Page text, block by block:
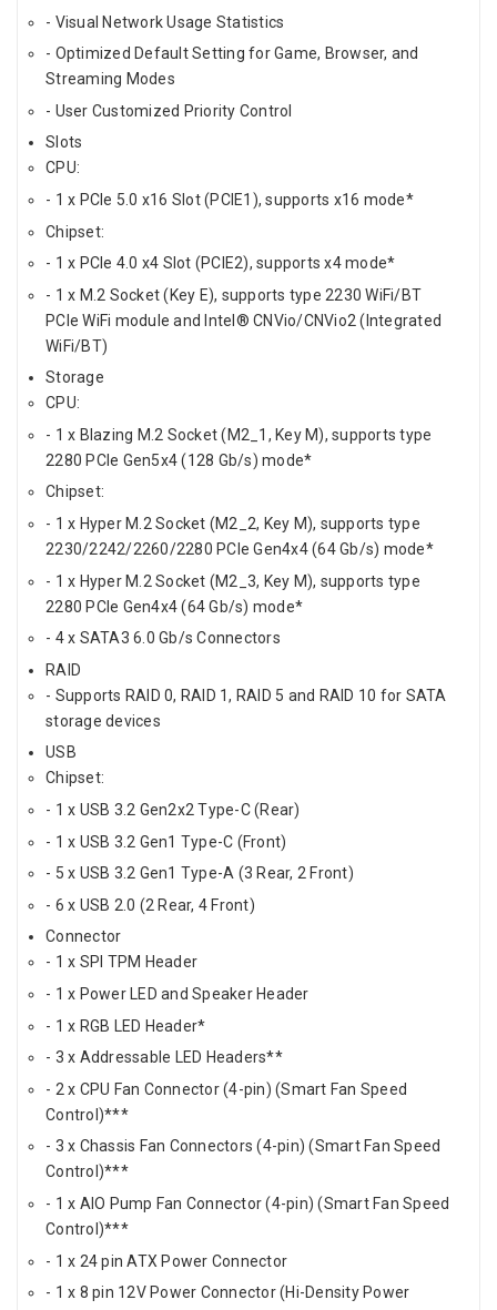
- Visual Network Usage Statistics
- Optimized Default Setting for Game, Browser, and
Streaming Modes
- User Customized Priority Control
Slots
CPU:
- 1 x PCIe 5.0 x16 Slot (PCIE1), supports x16 mode*
Chipset:
- 1 x PCIe 4.0 x4 Slot (PCIE2), supports x4 mode*
- 1 x M.2 Socket (Key E), supports type 2230 WiFi/BT
PCIe WiFi module and Intel® CNVio/CNVio2 (Integrated
WiFi/BT)
Storage
CPU:
- 1 x Blazing M.2 Socket (M2_1, Key M), supports type
2280 PCIe Gen5x4 (128 Gb/s) mode*
Chipset:
- 1 x Hyper M.2 Socket (M2_2, Key M), supports type
2230/2242/2260/2280 PCIe Gen4x4 (64 Gb/s) mode*
- 1 x Hyper M.2 Socket (M2_3, Key M), supports type
2280 PCIe Gen4x4 (64 Gb/s) mode*
- 4 x SATA3 6.0 Gb/s Connectors
RAID
- Supports RAID 0, RAID 1, RAID 5 and RAID 10 for SATA
storage devices
USB
Chipset:
- 1 x USB 3.2 Gen2x2 Type-C (Rear)
- 1 x USB 3.2 Gen1 Type-C (Front)
- 5 x USB 3.2 Gen1 Type-A (3 Rear, 2 Front)
- 6 x USB 2.0 (2 Rear, 4 Front)
Connector
- 1 x SPI TPM Header
- 1 x Power LED and Speaker Header
- 1 x RGB LED Header*
- 3 x Addressable LED Headers**
- 2 x CPU Fan Connector (4-pin) (Smart Fan Speed
Control)***
- 3 x Chassis Fan Connectors (4-pin) (Smart Fan Speed
Control)***
- 1 x AIO Pump Fan Connector (4-pin) (Smart Fan Speed
Control)***
- 1 x 24 pin ATX Power Connector
- 1 x 8 pin 12V Power Connector (Hi-Density Power